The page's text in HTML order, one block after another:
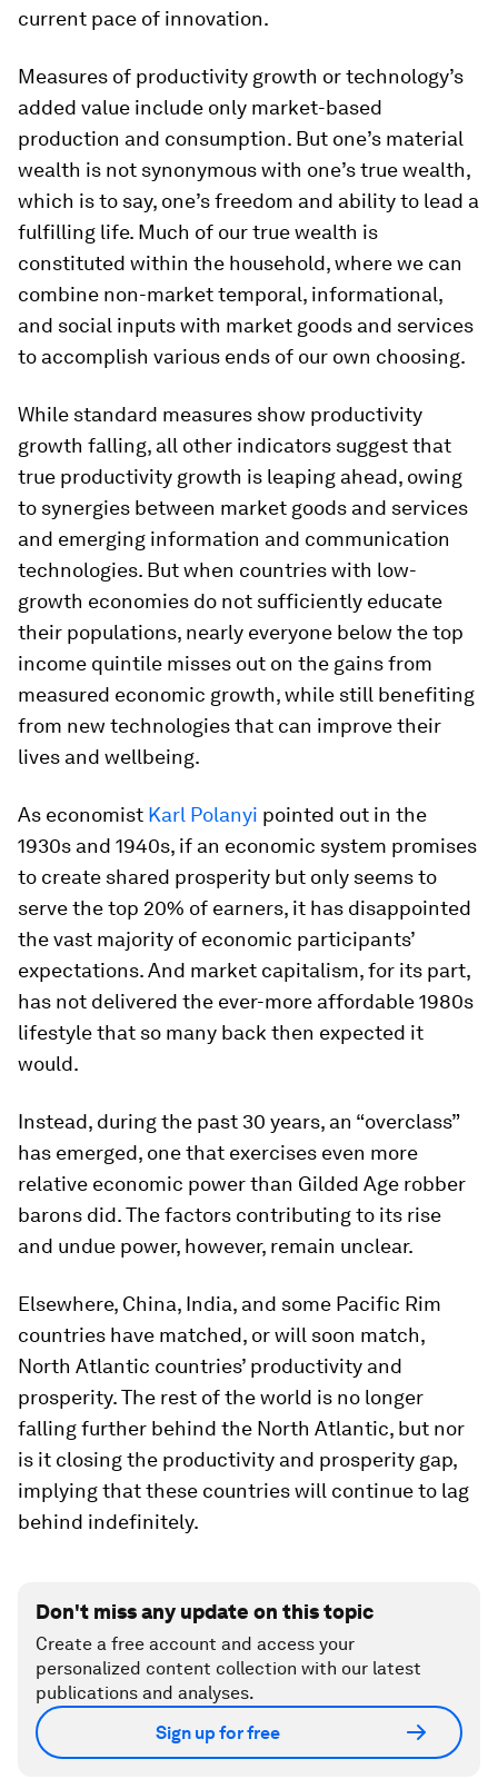
current pace of innovation.
Measures of productivity growth or technology’s
added value include only market-based
production and consumption. But one’s material
wealth is not synonymous with one’s true wealth,
which is to say, one’s freedom and ability to lead a
fulfilling life. Much of our true wealth is
constituted within the household, where we can
combine non-market temporal, informational,
and social inputs with market goods and services
to accomplish various ends of our own choosing.
While standard measures show productivity
growth falling, all other indicators suggest that
true productivity growth is leaping ahead, owing
to synergies between market goods and services
and emerging information and communication
technologies. But when countries with low-
growth economies do not sufficiently educate
their populations, nearly everyone below the top
income quintile misses out on the gains from
measured economic growth, while still benefiting
from new technologies that can improve their
lives and wellbeing.
As economist Karl Polanyi pointed out in the
1930s and 1940s, if an economic system promises
to create shared prosperity but only seems to
serve the top 20% of earners, it has disappointed
the vast majority of economic participants’
expectations. And market capitalism, for its part,
has not delivered the ever-more affordable 1980s
lifestyle that so many back then expected it
would.
Instead, during the past 30 years, an “overclass”
has emerged, one that exercises even more
relative economic power than Gilded Age robber
barons did. The factors contributing to its rise
and undue power, however, remain unclear.
Elsewhere, China, India, and some Pacific Rim
countries have matched, or will soon match,
North Atlantic countries’ productivity and
prosperity. The rest of the world is no longer
falling further behind the North Atlantic, but nor
is it closing the productivity and prosperity gap,
implying that these countries will continue to lag
behind indefinitely.
Don't miss any update on this topic
Create a free account and access your
personalized content collection with our latest
publications and analyses.
Sign up for free